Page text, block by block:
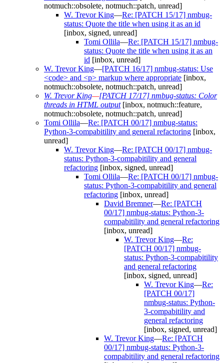
notmuch::obsolete, notmuch::patch, unread]
W. Trevor King—Re: [PATCH 15/17] nmbug-
status: Quote the title when using it as an id
[inbox, signed, unread]
Tomi Ollila—Re: [PATCH 15/17] nmbug-
status: Quote the title when using it as an
id [inbox, unread]
W. Trevor King—[PATCH 16/17] nmbug-status: Use
<code> and <p> markup where appropriate [inbox,
notmuch::obsolete, notmuch::patch, unread]
W. Trevor King—[PATCH 17/17] nmbug-status: Color
threads in HTML output[inbox, notmuch::feature,
notmuch::obsolete, notmuch::patch, unread]
Tomi Ollila—Re: [PATCH 00/17] nmbug-status:
Python-3-compabitility and general refactoring [inbox,
unread]
W. Trevor King—Re: [PATCH 00/17] nmbug-
status: Python-3-compabitility and general
refactoring [inbox, signed, unread]
Tomi Ollila—Re: [PATCH 00/17] nmbug-
status: Python-3-compabitility and general
refactoring [inbox, unread]
David Bremner—Re: [PATCH
00/17] nmbug-status: Python-3-
compabitility and general refactoring
[inbox, unread]
W. Trevor King—Re:
[PATCH 00/17] nmbug-
status: Python-3-compabitility
and general refactoring
[inbox, signed, unread]
W. Trevor King—Re:
[PATCH 00/17]
nmbug-status: Python-
3-compabitility and
general refactoring
[inbox, signed, unread]
W. Trevor King—Re: [PATCH
00/17] nmbug-status: Python-3-
compabitility and general refactoring